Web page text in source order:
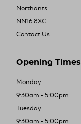
Northants
NN16 8XG
Contact Us
Opening Times
Monday
9:30am - 5:00pm
Tuesday
9:30am - 5:00pm